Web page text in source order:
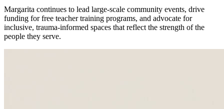
Margarita continues to lead large-scale community events, drive
funding for free teacher training programs, and advocate for
inclusive, trauma-informed spaces that reflect the strength of the
people they serve.